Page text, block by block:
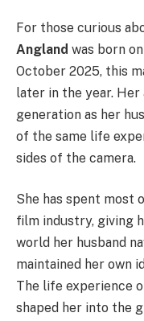
For those curious
Angland was born on
October 2025, this
later in the year.
generation as her
of the same life
sides of the camera.
She has spent most
film industry, giving
world her husband
maintained her own
The life experience
shaped her into the